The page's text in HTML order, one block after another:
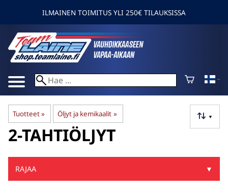
ILMAINEN TOIMITUS YLI 250€ TILAUKSISSA
Tuotteet‪» Öljyt ja kemikaalit ‪» ▼
2-TAHTIÖLJYT
RAJAA ▼